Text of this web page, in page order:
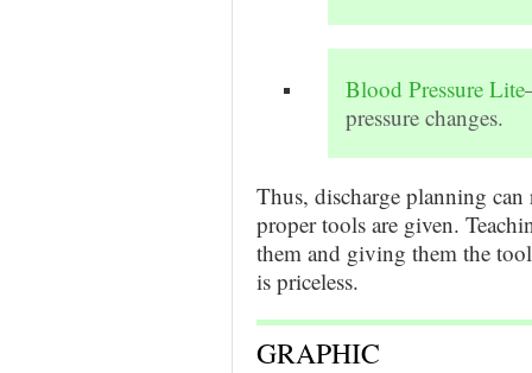
Blood Pressure Lite
pressure changes.
Thus, discharge planning
proper tools are given.
them and giving them the
is priceless.
GRAPHIC